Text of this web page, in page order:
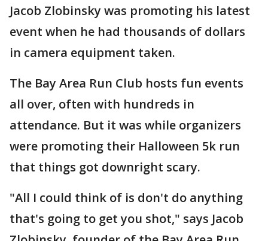
Jacob Zlobinsky was promoting his latest
event when he had thousands of dollars
in camera equipment taken.
The Bay Area Run Club hosts fun events
all over, often with hundreds in
attendance. But it was while organizers
were promoting their Halloween 5k run
that things got downright scary.
"All I could think of is don't do anything
that's going to get you shot," says Jacob